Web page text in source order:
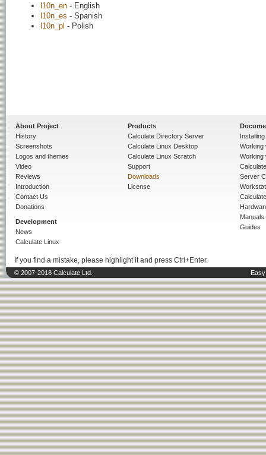
l10n_en - English
l10n_es - Spanish
l10n_pl - Polish
About Project
History
Screenshots
Logos and themes
Video
Reviews
Introduction
Contact Us
Donations
Development
News
Calculate Linux
Products
Calculate Directory Server
Calculate Linux Desktop
Calculate Linux Scratch
Support
Downloads
License
Working
Working
Server
Manuals
Guides
If you find a mistake, please highlight it and press Ctrl+Enter.
© 2007-2018 Calculate Ltd.